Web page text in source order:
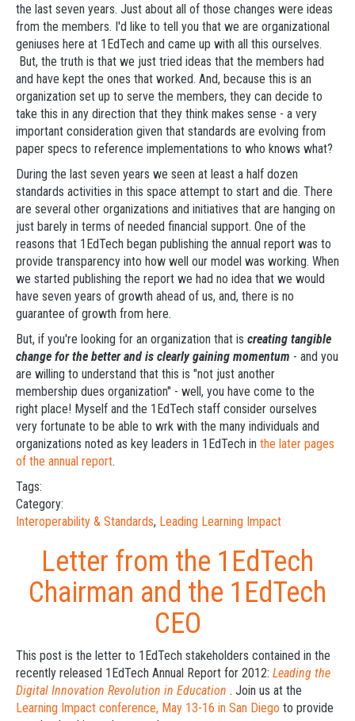
the last seven years. Just about all of those changes were ideas
from the members. I'd like to tell you that we are organizational
geniuses here at 1EdTech and came up with all this ourselves.
But, the truth is that we just tried ideas that the members had
and have kept the ones that worked. And, because this is an
organization set up to serve the members, they can decide to
take this in any direction that they think makes sense - a very
important consideration given that standards are evolving from
paper specs to reference implementations to who knows what?
During the last seven years we seen at least a half dozen
standards activities in this space attempt to start and die. There
are several other organizations and initiatives that are hanging on
just barely in terms of needed financial support. One of the
reasons that 1EdTech began publishing the annual report was to
provide transparency into how well our model was working. When
we started publishing the report we had no idea that we would
have seven years of growth ahead of us, and, there is no
guarantee of growth from here.
But, if you're looking for an organization that is creating tangible
change for the better and is clearly gaining momentum - and you
are willing to understand that this is "not just another
membership dues organization" - well, you have come to the
right place! Myself and the 1EdTech staff consider ourselves
very fortunate to be able to wrk with the many individuals and
organizations noted as key leaders in 1EdTech in the later pages
of the annual report.
Tags:
Category:
Interoperability & Standards, Leading Learning Impact
Letter from the 1EdTech
Chairman and the 1EdTech
CEO
This post is the letter to 1EdTech stakeholders contained in the
recently released 1EdTech Annual Report for 2012: Leading the
Digital Innovation Revolution in Education . Join us at the
Learning Impact conference, May 13-16 in San Diego to provide